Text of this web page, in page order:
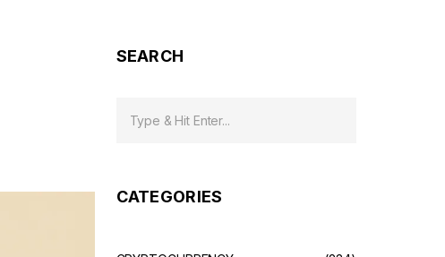
SEARCH
CATEGORIES